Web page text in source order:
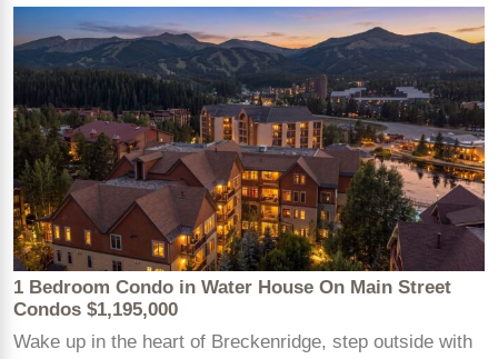
1 Bedroom Condo in Water House On Main Street
Condos $1,195,000
Wake up in the heart of Breckenridge, step outside with